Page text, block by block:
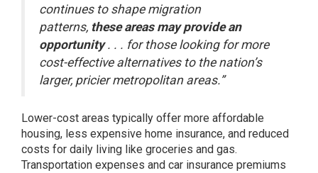
continues to shape migration
patterns, these areas may provide an
opportunity. . . for those looking for more
cost-effective alternatives to the nation’s
larger, pricier metropolitan areas.”
Lower-cost areas typically offer more affordable
housing, less expensive home insurance, and reduced
costs for daily living like groceries and gas.
Transportation expenses and car insurance premiums